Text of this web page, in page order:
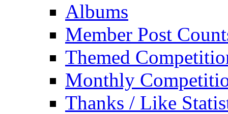
Albums
Member Post
Themed
Monthly
Thanks / Like